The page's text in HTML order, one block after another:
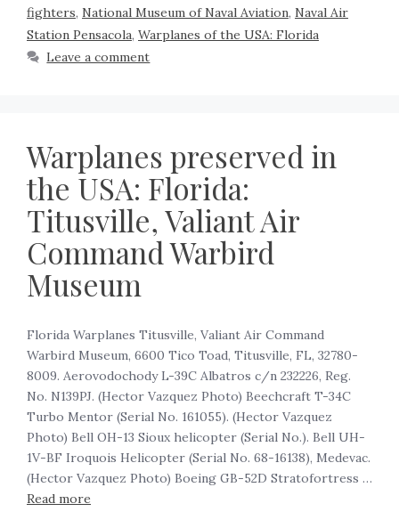
fighters, National Museum of Naval Aviation, Naval Air
Station Pensacola, Warplanes of the USA: Florida
Leave a comment
Warplanes preserved in
the USA: Florida:
Titusville, Valiant Air
Command Warbird
Museum
Florida Warplanes Titusville, Valiant Air Command
Warbird Museum, 6600 Tico Toad, Titusville, FL, 32780-
8009. Aerovodochody L-39C Albatros c/n 232226, Reg.
No. N139PJ. (Hector Vazquez Photo) Beechcraft T-34C
Turbo Mentor (Serial No. 161055). (Hector Vazquez
Photo) Bell OH-13 Sioux helicopter (Serial No.). Bell UH-
1V-BF Iroquois Helicopter (Serial No. 68-16138), Medevac.
(Hector Vazquez Photo) Boeing GB-52D Stratofortress …
Read more